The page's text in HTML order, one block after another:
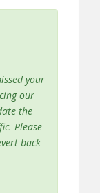
your
our
the
Please
back